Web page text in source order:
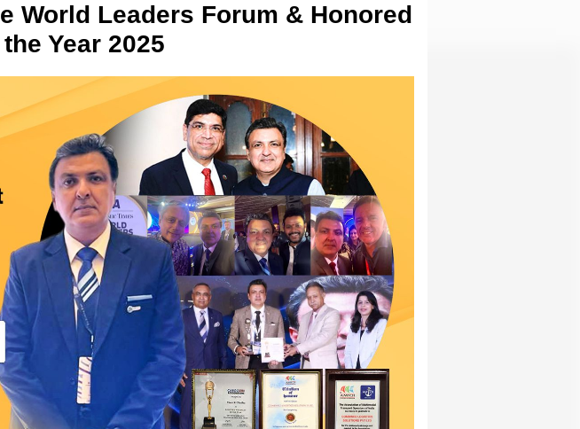
World Leaders Forum & Honored
Year 2025